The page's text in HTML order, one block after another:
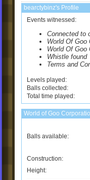
bearctybinz's Profile
Events witnessed:
Connected to
World Of Goo
World Of Goo
Whistle found
Terms and
Levels played:
Balls collected:
Total time played:
World of Goo
Balls available:
Construction:
Height: